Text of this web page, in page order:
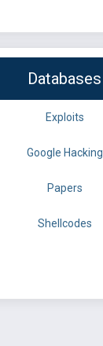
Databases
Exploits
Google Hacking
Papers
Shellcodes